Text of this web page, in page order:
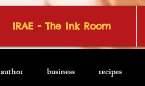
IRAE - The Ink Room
author business recipes